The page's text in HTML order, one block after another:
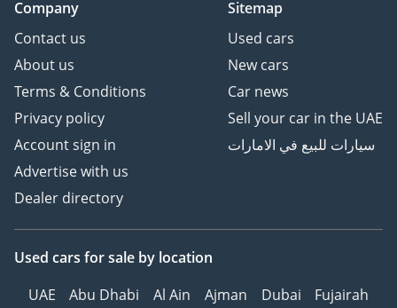
Company
Contact us
About us
Terms & Conditions
Privacy policy
Account sign in
Advertise with us
Dealer directory
Sitemap
Used cars
New cars
Car news
Sell your car in the UAE
سيارات للبيع في الامارات
Used cars for sale by location
UAE
Abu Dhabi Al Ain Ajman Dubai
Fujairah